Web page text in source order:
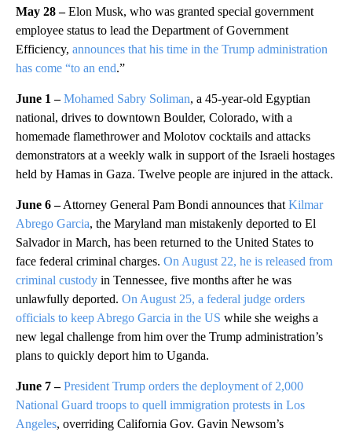
May 28 –Elon Musk, who was granted special government
employee status to lead the Department of Government
Efficiency, announces that his time in the Trump administration
has come “to an end.”
June 1 – Mohamed Sabry Soliman, a 45-year-old Egyptian
national, drives to downtown Boulder, Colorado, with a
homemade flamethrower and Molotov cocktails and attacks
demonstrators at a weekly walk in support of the Israeli hostages
held by Hamas in Gaza. Twelve people are injured in the attack.
June 6 –Attorney General Pam Bondi announces that Kilmar
Abrego Garcia, the Maryland man mistakenly deported to El
Salvador in March, has been returned to the United States to
face federal criminal charges. On August 22, he is released from
criminal custody in Tennessee, five months after he was
unlawfully deported. On August 25, a federal judge orders
officials to keep Abrego Garcia in the US while she weighs a
new legal challenge from him over the Trump administration’s
plans to quickly deport him to Uganda.
June 7 – President Trump orders the deployment of 2,000
National Guard troops to quell immigration protests in Los
Angeles, overriding California Gov. Gavin Newsom’s